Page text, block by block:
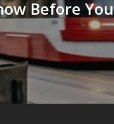
Before